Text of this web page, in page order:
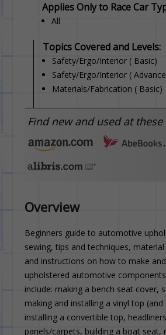
Applies Only to Race Car
All
Topics Covered and Levels:
Safety/Ergo/Interior ( Basic)
Safety/Ergo/Interior (
Materials/Fabrication ( Basic)
Find new and used at
Overview
Beginners guide to automotive
sewing, tips and techniques,
and instructions on how to make
upholstered automotive
include: making a bench seat cover,
making and installing a vinyl top
installing a convertible top,
panels/carpets, building a boat seat,